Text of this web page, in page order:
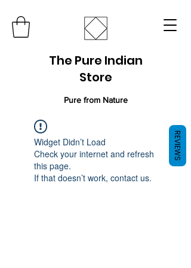
The Pure Indian
Store
Pure from Nature
Widget Didn’t Load
Check your internet and refresh
this page.
If that doesn’t work, contact us.
REVIEWS